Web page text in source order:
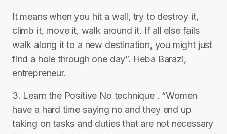
It means when you hit a wall, try to destroy it,
climb it, move it, walk around it. If all else fails
walk along it to a new destination, you might just
find a hole through one day”. Heba Barazi,
entrepreneur.
3. Learn the Positive No technique ‎. “Women
have a hard time saying no and they end up
taking on tasks and duties that are not necessary